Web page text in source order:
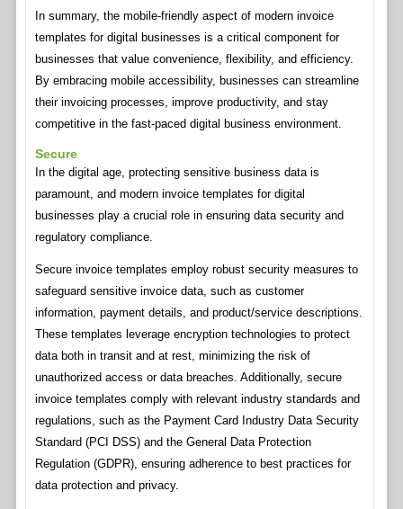
In summary, the mobile-friendly aspect of modern invoice
templates for digital businesses is a critical component for
businesses that value convenience, flexibility, and efficiency.
By embracing mobile accessibility, businesses can streamline
their invoicing processes, improve productivity, and stay
competitive in the fast-paced digital business environment.
Secure
In the digital age, protecting sensitive business data is
paramount, and modern invoice templates for digital
businesses play a crucial role in ensuring data security and
regulatory compliance.
Secure invoice templates employ robust security measures to
safeguard sensitive invoice data, such as customer
information, payment details, and product/service descriptions.
These templates leverage encryption technologies to protect
data both in transit and at rest, minimizing the risk of
unauthorized access or data breaches. Additionally, secure
invoice templates comply with relevant industry standards and
regulations, such as the Payment Card Industry Data Security
Standard (PCI DSS) and the General Data Protection
Regulation (GDPR), ensuring adherence to best practices for
data protection and privacy.